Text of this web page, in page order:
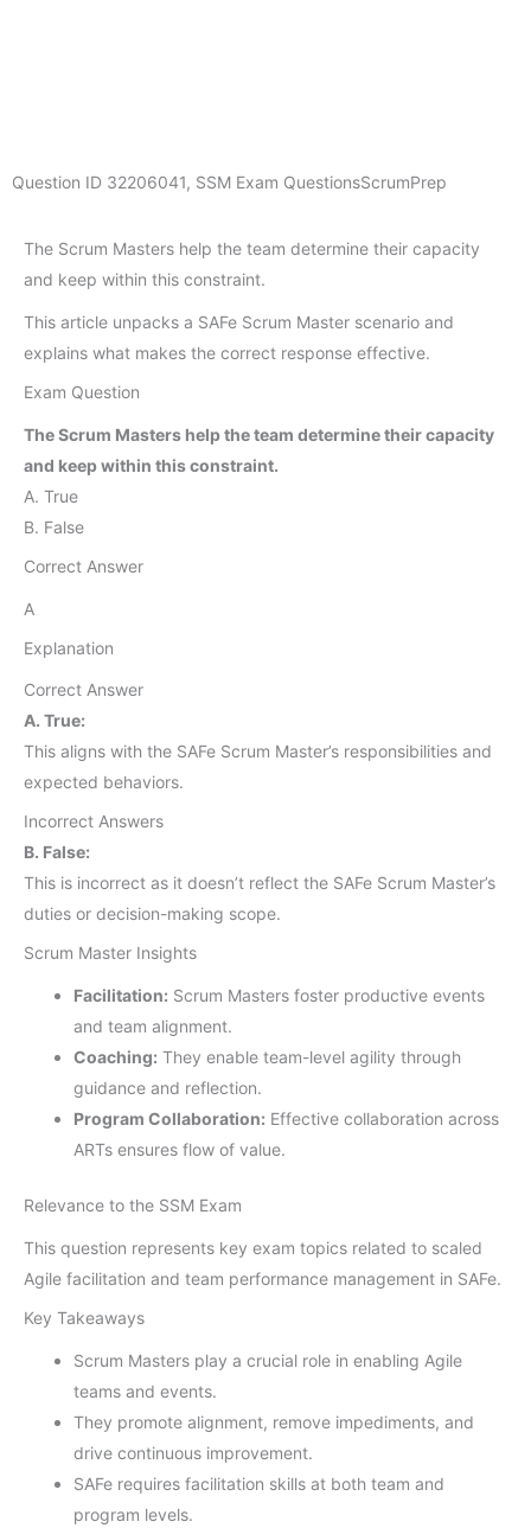
Question ID 32206041, SSM Exam QuestionsScrumPrep
The Scrum Masters help the team determine their capacity
and keep within this constraint.
This article unpacks a SAFe Scrum Master scenario and
explains what makes the correct response effective.
Exam Question
The Scrum Masters help the team determine their capacity
and keep within this constraint.
A. True
B. False
Correct Answer
A
Explanation
Correct Answer
A. True:
This aligns with the SAFe Scrum Master’s responsibilities and
expected behaviors.
Incorrect Answers
B. False:
This is incorrect as it doesn’t reflect the SAFe Scrum Master’s
duties or decision-making scope.
Scrum Master Insights
Facilitation: Scrum Masters foster productive events
and team alignment.
Coaching: They enable team-level agility through
guidance and reflection.
Program Collaboration: Effective collaboration across
ARTs ensures flow of value.
Relevance to the SSM Exam
This question represents key exam topics related to scaled
Agile facilitation and team performance management in SAFe.
Key Takeaways
Scrum Masters play a crucial role in enabling Agile
teams and events.
They promote alignment, remove impediments, and
drive continuous improvement.
SAFe requires facilitation skills at both team and
program levels.